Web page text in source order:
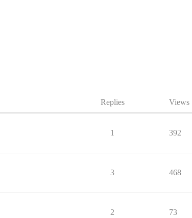
Replies Views
1 392
3 468
2 73